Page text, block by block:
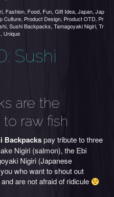
, Fashion, Food, Fun, Gift Idea, Japan, Jap
Culture, Product Design, Product OTD, Pr
, Sushi Backpacks, Tamagoyaki Nigiri, Tr
, Unique
Sushi
are the
raw fish
Backpackspay tribute to three
Nigiri (salmon), the Ebi
Nigiri (Japanese
who want to shout out
are not afraid of ridicule